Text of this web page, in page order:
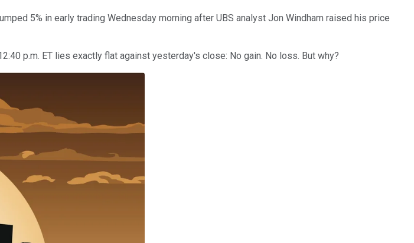
5% in early trading Wednesday morning after UBS analyst Jon Windham raised his price
p.m. ET lies exactly flat against yesterday's close: No gain. No loss. But why?